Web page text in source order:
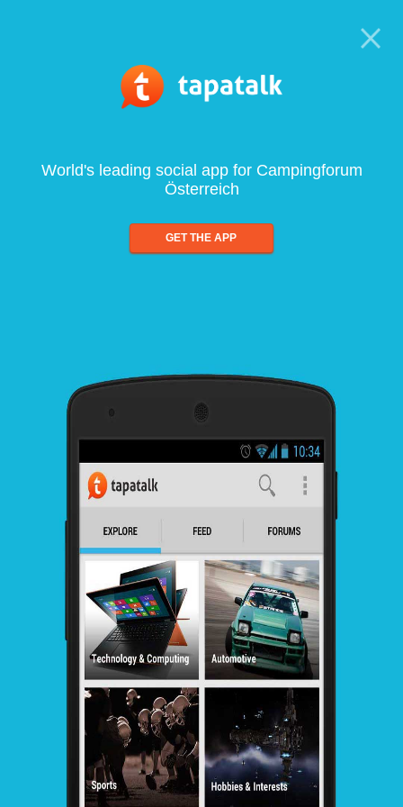
World's leading social app for Campingforum
Österreich
GET THE APP